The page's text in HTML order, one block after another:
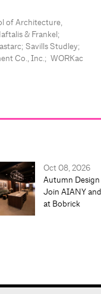
of Architecture,
& Frankel;
Savills Studley;
Co., Inc.; WORKac
Oct 08, 2026
Autumn Design
Join AIANY
at Bobrick